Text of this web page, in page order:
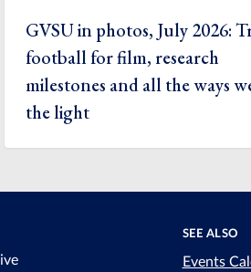
GVSU in photos, July 2026:
football for film, research
milestones and all the ways
the light
SEE ALSO
Events